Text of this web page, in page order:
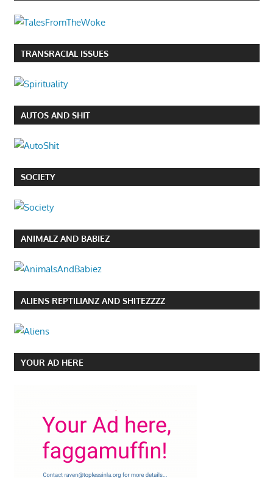
TRANSRACIAL ISSUES
AUTOS AND SHIT
SOCIETY
ANIMALZ AND BABIEZ
ALIENS REPTILIANZ AND SHITEZZZZ
YOUR AD HERE